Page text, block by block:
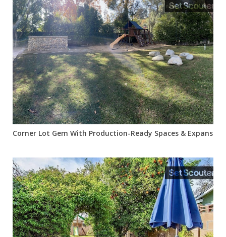
Corner Lot Gem With Production-Ready Spaces & Expansive